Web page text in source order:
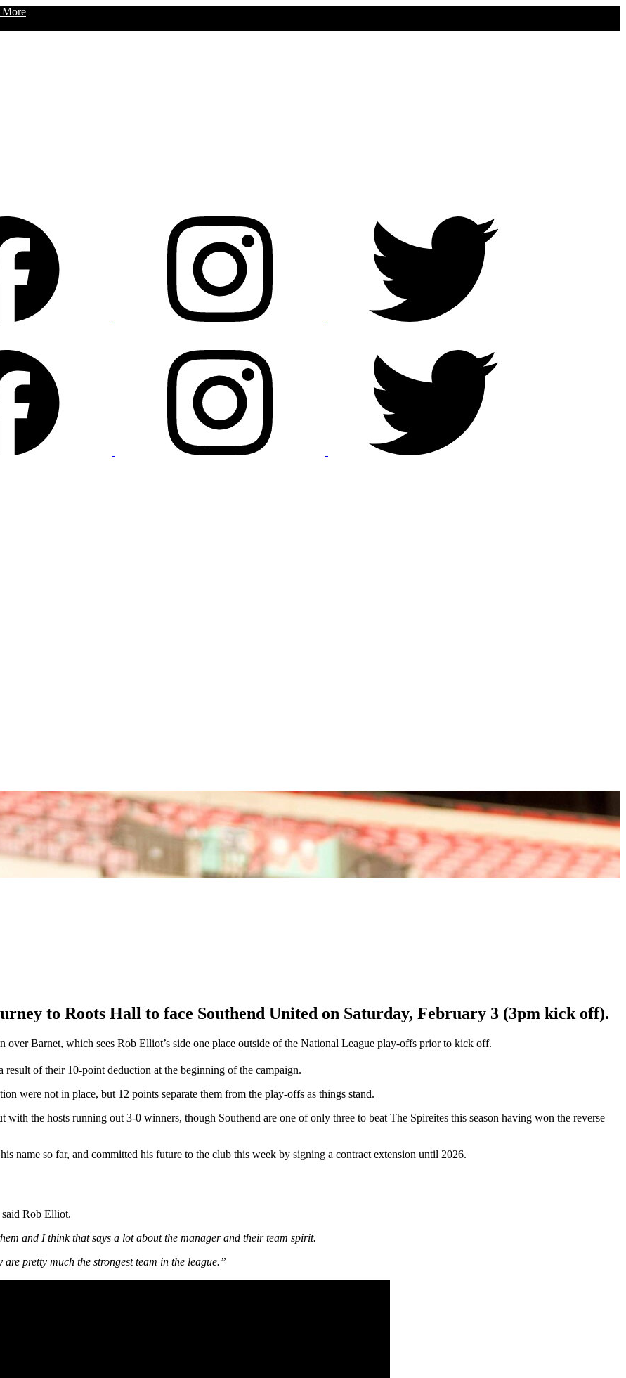
More
to Roots Hall to face Southend United on Saturday, February 3 (3pm kick off).
over Barnet, which sees Rob Elliot’s side one place outside of the National League play-offs prior to kick off.
result of their 10-point deduction at the beginning of the campaign.
were not in place, but 12 points separate them from the play-offs as things stand.
with the hosts running out 3-0 winners, though Southend are one of only three to beat The Spireites this season having won the reverse
name so far, and committed his future to the club this week by signing a contract extension until 2026.
said Rob Elliot.
and I think that says a lot about the manager and their team spirit.
pretty much the strongest team in the league.”